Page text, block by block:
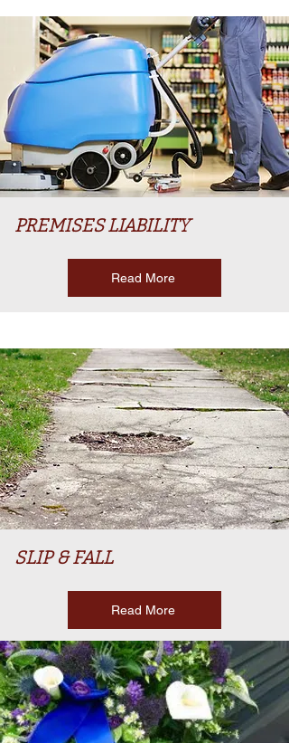
PREMISES LIABILITY
Read More
SLIP & FALL
Read More